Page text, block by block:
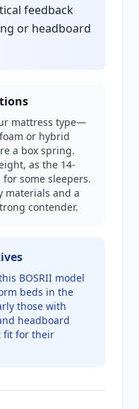
feedback
or headboard
mattress type—
or hybrid
a box spring.
as the 14-
some sleepers.
materials and a
contender.
BOSRII model
beds in the
those with
headboard
fit for their